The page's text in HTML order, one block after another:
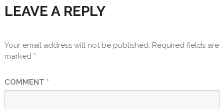
LEAVE A REPLY
Your email address will not be published. Required fields are
marked *
COMMENT *